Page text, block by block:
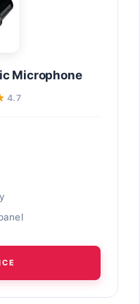
Microphone
4.7